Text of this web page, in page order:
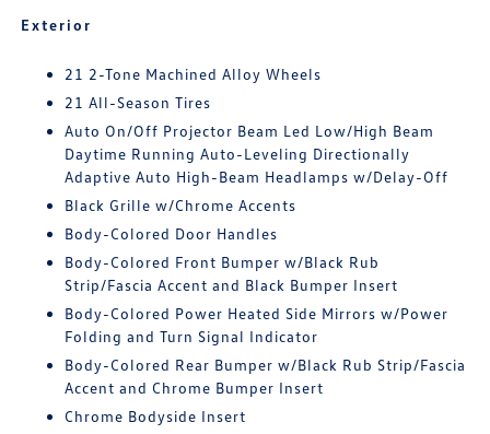
Exterior
21 2-Tone Machined Alloy Wheels
21 All-Season Tires
Auto On/Off Projector Beam Led Low/High Beam
Daytime Running Auto-Leveling Directionally
Adaptive Auto High-Beam Headlamps w/Delay-Off
Black Grille w/Chrome Accents
Body-Colored Door Handles
Body-Colored Front Bumper w/Black Rub
Strip/Fascia Accent and Black Bumper Insert
Body-Colored Power Heated Side Mirrors w/Power
Folding and Turn Signal Indicator
Body-Colored Rear Bumper w/Black Rub Strip/Fascia
Accent and Chrome Bumper Insert
Chrome Bodyside Insert